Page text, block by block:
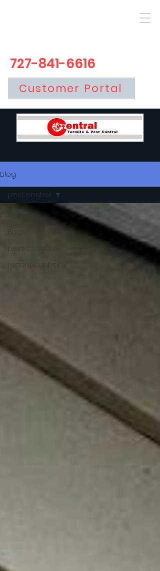
727-841-6616
Customer Portal
Blog
pest control
rodent control
pest control